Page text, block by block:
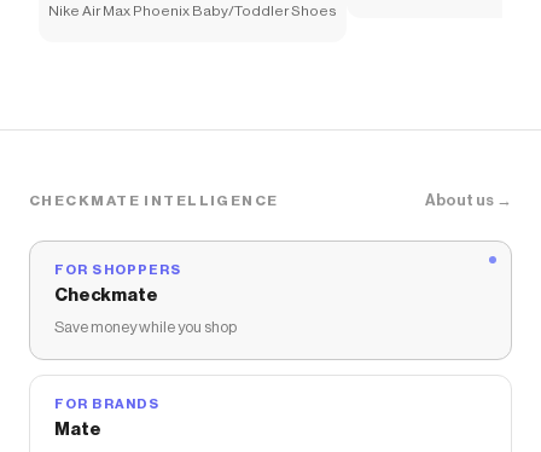
Nike Air Max Phoenix Baby/Toddler Shoes
CHECKMATE INTELLIGENCE About us →
FOR SHOPPERS
Checkmate
Save money while you shop
FOR BRANDS
Mate